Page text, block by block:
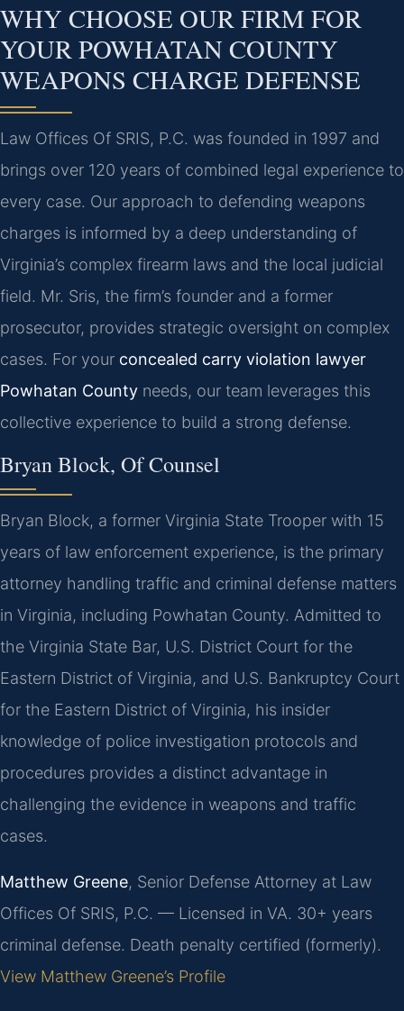
WHY CHOOSE OUR FIRM FOR
YOUR POWHATAN COUNTY
WEAPONS CHARGE DEFENSE
Law Offices Of SRIS, P.C. was founded in 1997 and
brings over 120 years of combined legal experience to
every case. Our approach to defending weapons
charges is informed by a deep understanding of
Virginia’s complex firearm laws and the local judicial
field. Mr. Sris, the firm’s founder and a former
prosecutor, provides strategic oversight on complex
cases. For your concealed carry violation lawyer
Powhatan County needs, our team leverages this
collective experience to build a strong defense.
Bryan Block, Of Counsel
Bryan Block, a former Virginia State Trooper with 15
years of law enforcement experience, is the primary
attorney handling traffic and criminal defense matters
in Virginia, including Powhatan County. Admitted to
the Virginia State Bar, U.S. District Court for the
Eastern District of Virginia, and U.S. Bankruptcy Court
for the Eastern District of Virginia, his insider
knowledge of police investigation protocols and
procedures provides a distinct advantage in
challenging the evidence in weapons and traffic
cases.
Matthew Greene, Senior Defense Attorney at Law
Offices Of SRIS, P.C. — Licensed in VA. 30+ years
criminal defense. Death penalty certified (formerly).
View Matthew Greene’s Profile